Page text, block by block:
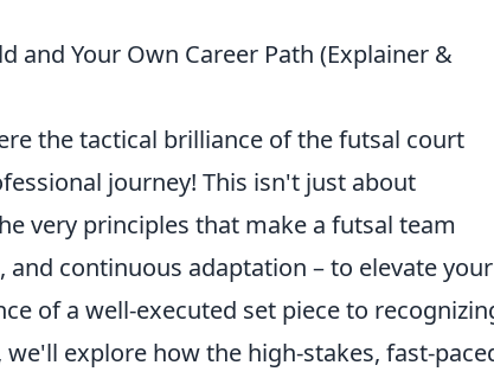
and Your Own Career Path (Explainer &
the tactical brilliance of the futsal court
journey! This isn't just about
very principles that make a futsal team
continuous adaptation – to elevate your
of a well-executed set piece to
explore how the high-stakes, fast-